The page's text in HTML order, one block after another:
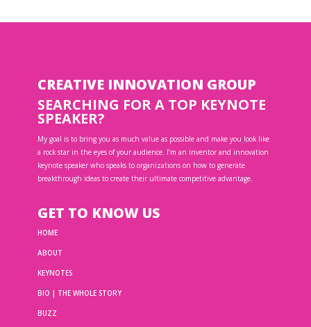
CREATIVE INNOVATION GROUP
SEARCHING FOR A TOP KEYNOTE
SPEAKER?
My goal is to bring you as much value as possible and make you look like
a rock star in the eyes of your audience. I’m an inventor and innovation
keynote speaker who speaks to organizations on how to generate
breakthrough ideas to create their ultimate competitive advantage.
GET TO KNOW US
HOME
ABOUT
KEYNOTES
BIO | THE WHOLE STORY
BUZZ